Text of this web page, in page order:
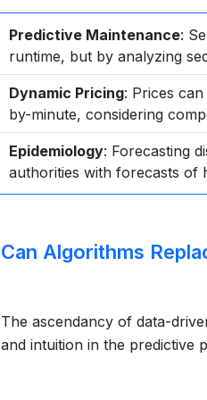
Predictive Maintenance:
runtime, but by analyzing
Dynamic Pricing: Prices
by-minute, considering
Epidemiology: Forecasting
authorities with forecasts of
Can Algorithms
The ascendancy of data-
and intuition in the predictive